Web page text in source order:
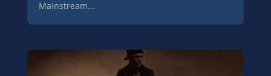
Mainstream...